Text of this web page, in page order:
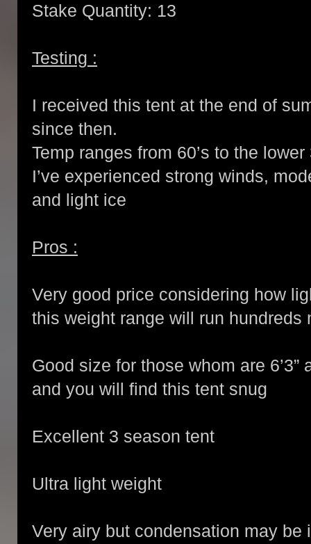
Stake Quantity: 13
Testing :
I received this tent at the end of
since then.
Temp ranges from 60’s to the lower
I’ve experienced strong winds,
and light ice
Pros :
Very good price considering how
this weight range will run hundreds
Good size for those whom are
and you will find this tent snug
Excellent 3 season tent
Ultra light weight
Very airy but condensation may be